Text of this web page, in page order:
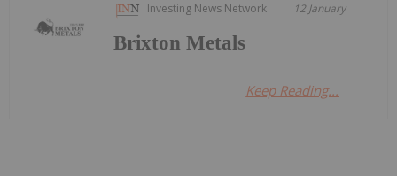
Investing News Network 12 January
Brixton Metals
Keep Reading...